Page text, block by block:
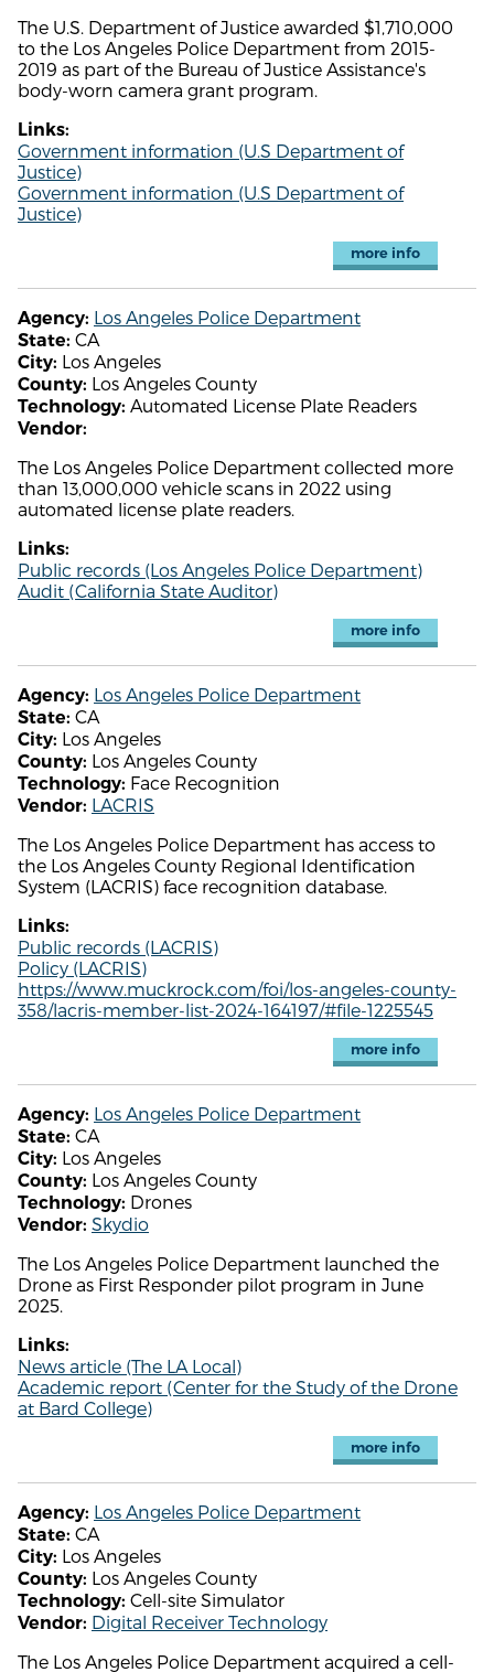
The U.S. Department of Justice awarded $1,710,000
to the Los Angeles Police Department from 2015-
2019 as part of the Bureau of Justice Assistance's
body-worn camera grant program.
Links:
Government information (U.S Department of
Justice)
Government information (U.S Department of
Justice)
more info
Agency: Los Angeles Police Department
State: CA
City: Los Angeles
County: Los Angeles County
Technology: Automated License Plate Readers
Vendor:
The Los Angeles Police Department collected more
than 13,000,000 vehicle scans in 2022 using
automated license plate readers.
Links:
Public records (Los Angeles Police Department)
Audit (California State Auditor)
more info
Agency: Los Angeles Police Department
State: CA
City: Los Angeles
County: Los Angeles County
Technology: Face Recognition
Vendor: LACRIS
The Los Angeles Police Department has access to
the Los Angeles County Regional Identification
System (LACRIS) face recognition database.
Links:
Public records (LACRIS)
Policy (LACRIS)
https://www.muckrock.com/foi/los-angeles-county-
358/lacris-member-list-2024-164197/#file-1225545
more info
Agency: Los Angeles Police Department
State: CA
City: Los Angeles
County: Los Angeles County
Technology: Drones
Vendor: Skydio
The Los Angeles Police Department launched the
Drone as First Responder pilot program in June
2025.
Links:
News article (The LA Local)
Academic report (Center for the Study of the Drone
at Bard College)
more info
Agency: Los Angeles Police Department
State: CA
City: Los Angeles
County: Los Angeles County
Technology: Cell-site Simulator
Vendor: Digital Receiver Technology
The Los Angeles Police Department acquired a cell-